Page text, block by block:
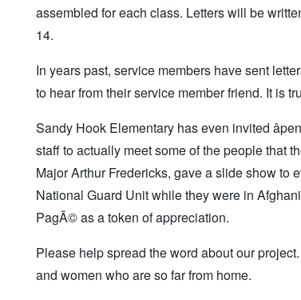
assembled for each class. Letters will be
14.
In years past, service members have sent
to hear from their service member friend. It is
Sandy Hook Elementary has even invited
staff to actually meet some of the people that
Major Arthur Fredericks, gave a slide show to
National Guard Unit while they were in
PagÃ© as a token of appreciation.
Please help spread the word about our project.
and women who are so far from home.